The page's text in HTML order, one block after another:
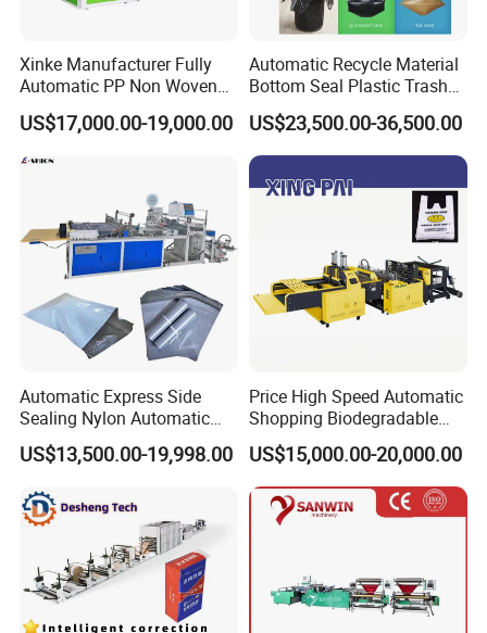
Xinke Manufacturer Fully
Automatic PP Non Woven
Zipper Bag Making Machine
US$17,000.00-19,000.00
Automatic Recycle Material
Bottom Seal Plastic Trash
Garbage Bag on Roll Bag
Making Machine for
Topwave S Shape Bag
HDPE LDPE Black Bag
Maker Double Fold V-Fold
US$23,500.00-36,500.00
Automatic Express Side
Sealing Nylon Automatic
Bag Polybag Making
Machine Price
US$13,500.00-19,998.00
Price High Speed Automatic
Shopping Biodegradable
Nylon Plastic PE Film
Polythene Chicken T-Shirt
Garbage Bag Maker Making
Sealing Heat Cutting Cutter
Machine
US$15,000.00-20,000.00